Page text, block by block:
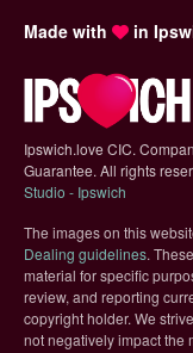
Made with in
Ipswich.love CIC.
Guarantee. All rights
Studio - Ipswich
The images on this
Dealing guidelines.
material for specific
review, and reporting
copyright holder. We
not negatively impact the